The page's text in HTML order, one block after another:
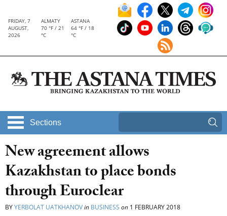
FRIDAY, 7
AUGUST,
2026
ALMATY
70 °F / 21
°C
ASTANA
64 °F / 18
°C
Sections
New agreement allows
Kazakhstan to place bonds
through Euroclear
BYYERBOLAT UATKHANOVin BUSINESS on 1 FEBRUARY 2018